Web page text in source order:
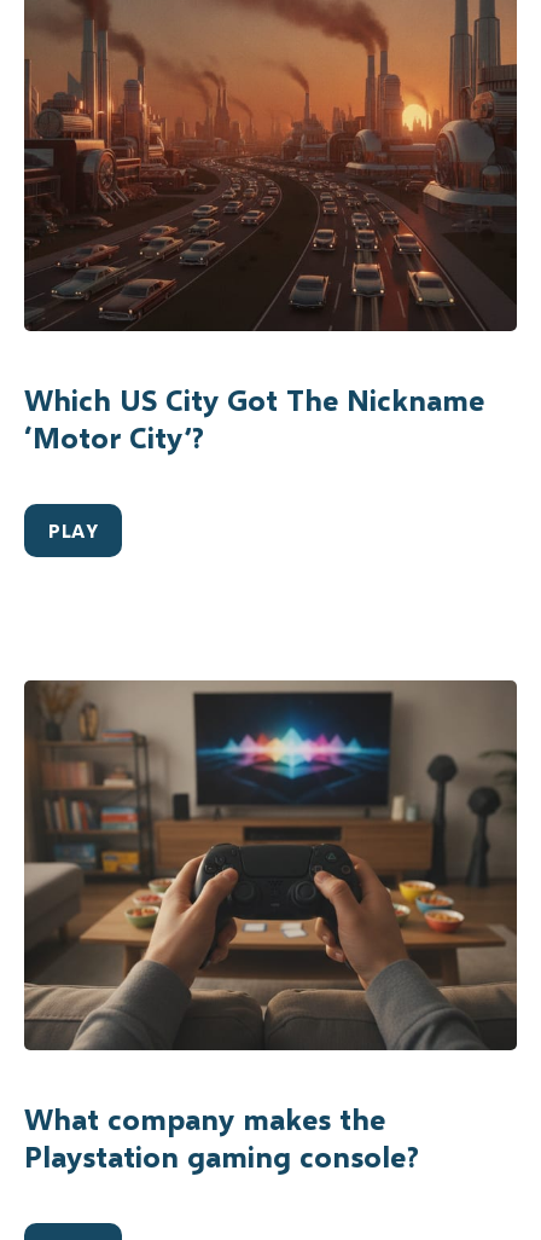
Which US City Got The Nickname
‘Motor City’?
PLAY
What company makes the
Playstation gaming console?